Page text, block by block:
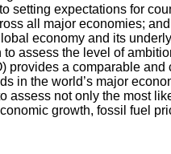
setting expectations for
all major economies;
economy and its
assess the level of
provides a comparable
in the world’s major
not only the most
growth, fossil fuel